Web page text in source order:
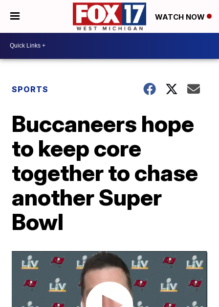
WATCH NOW
SPORTS
Buccaneers hope
to keep core
together to chase
another Super
Bowl